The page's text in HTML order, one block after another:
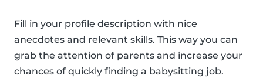
Fill in your profile description with nice
anecdotes and relevant skills. This way you can
grab the attention of parents and increase your
chances of quickly finding a babysitting job.